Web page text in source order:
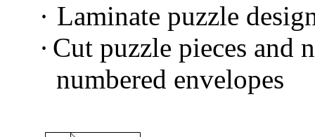
· Laminate puzzle
· Cut puzzle pieces and
numbered envelopes